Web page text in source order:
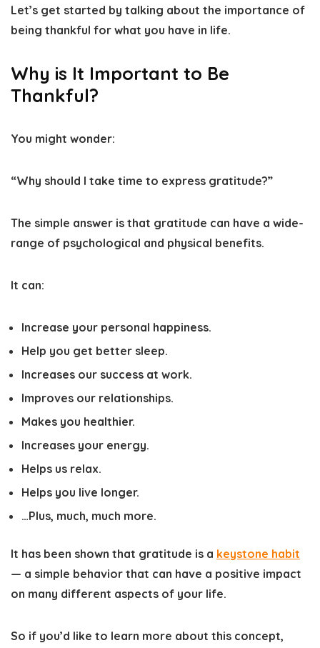
Let’s get started by talking about the importance of
being thankful for what you have in life.
Why is It Important to Be
Thankful?
You might wonder:
“Why should I take time to express gratitude?”
The simple answer is that gratitude can have a wide-
range of psychological and physical benefits.
It can:
Increase your personal happiness.
Help you get better sleep.
Increases our success at work.
Improves our relationships.
Makes you healthier.
Increases your energy.
Helps us relax.
Helps you live longer.
…Plus, much, much more.
It has been shown that gratitude is a keystone habit
— a simple behavior that can have a positive impact
on many different aspects of your life.
So if you’d like to learn more about this concept,